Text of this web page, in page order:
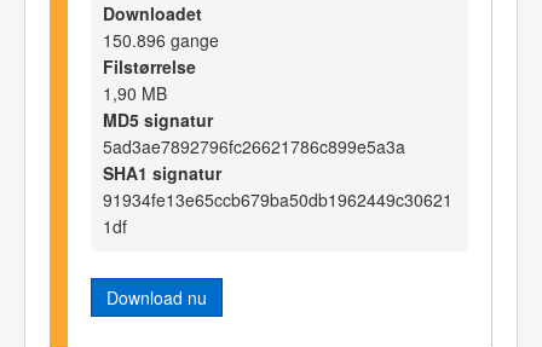
Downloadet
150.896 gange
Filstørrelse
1,90 MB
MD5 signatur
5ad3ae7892796fc26621786c899e5a3a
SHA1 signatur
91934fe13e65ccb679ba50db1962449c30621
1df
Download nu